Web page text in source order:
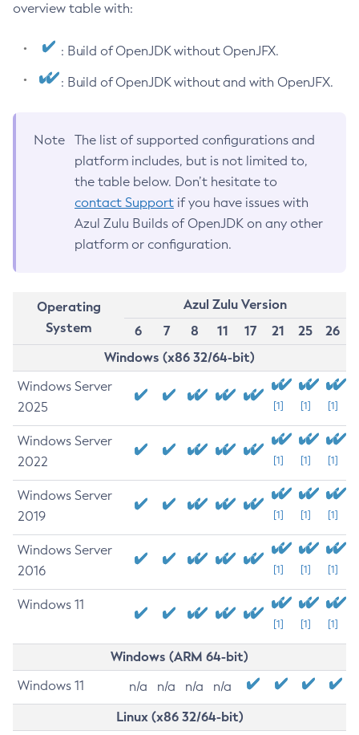
overview table with:
: Build of OpenJDK without OpenJFX.
: Build of OpenJDK without and with OpenJFX.
Note
The list of supported configurations and
platform includes, but is not limited to,
the table below. Don’t hesitate to
contact Support if you have issues with
Azul Zulu Builds of OpenJDK on any other
platform or configuration.
Operating
System
Azul Zulu Version
6
7 8 11 17 21 25
26
Windows (x86 32/64-bit)
Windows Server
2025
[1] [1] [1]
Windows Server
2022
[1] [1] [1]
Windows Server
2019
[1] [1] [1]
Windows Server
2016
[1] [1] [1]
Windows 11
[1] [1] [1]
Windows (ARM 64-bit)
Windows 11 n/a n/a n/a n/a
Linux (x86 32/64-bit)